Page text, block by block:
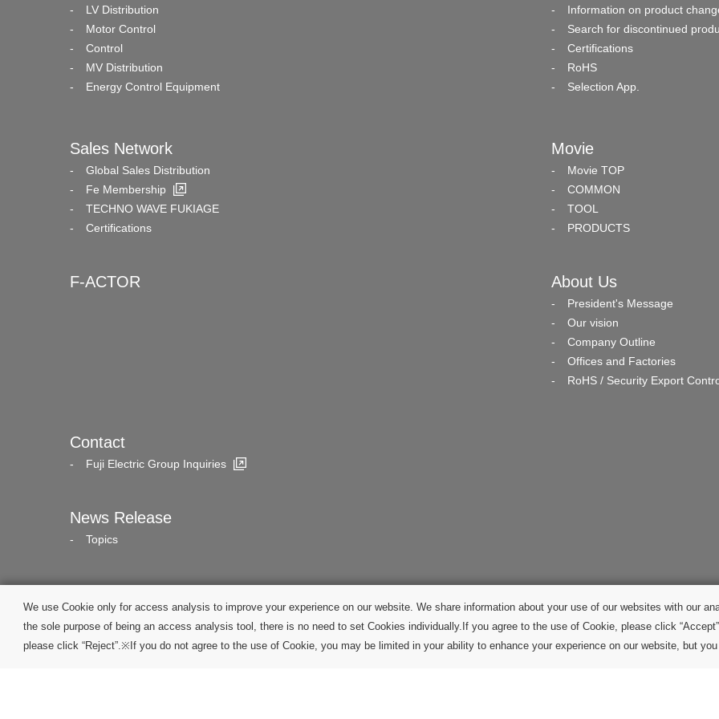
LV Distribution
Motor Control
Control
MV Distribution
Energy Control Equipment
Information on product
Search for discontinued
Certifications
RoHS
Selection App.
Sales Network
Global Sales Distribution
Fe Membership
TECHNO WAVE FUKIAGE
Certifications
F-ACTOR
Movie
Movie TOP
COMMON
TOOL
PRODUCTS
About Us
President's Message
Our vision
Company Outline
Offices and Factories
RoHS / Security Export
Contact
Fuji Electric Group Inquiries
News Release
Topics
We use Cookie only for access analysis to improve your experience on our website. We share information about your use of our websites with our
the sole purpose of being an access analysis tool, there is no need to set Cookies individually.If you agree to the use of Cookie, please click
please click “Reject”.※If you do not agree to the use of Cookie, you may be limited in your ability to enhance your experience on our website, but